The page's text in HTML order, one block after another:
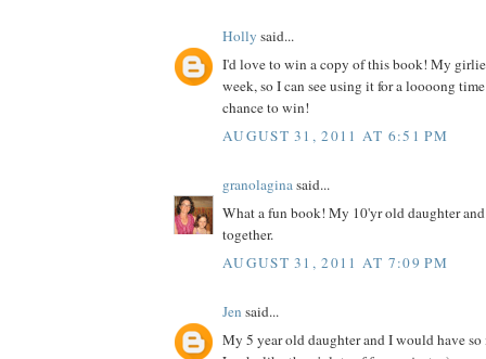
Holly said...
I'd love to win a copy of this book! My
week, so I can see using it for a loooong
chance to win!
AUGUST 31, 2011 AT 6:51 PM
granolaginasaid...
What a fun book! My 10'yr old daughter
together.
AUGUST 31, 2011 AT 7:09 PM
Jen said...
My 5 year old daughter and I would have